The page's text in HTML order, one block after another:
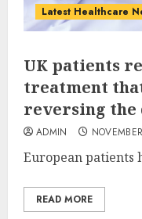
Latest Healthcare
UK patients
treatment
reversing the
ADMIN
European patients
READ MORE